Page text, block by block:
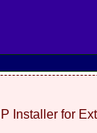
Installer for